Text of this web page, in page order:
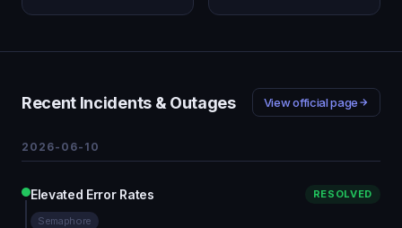
Recent Incidents & Outages View official page
2026-06-10
Elevated Error Rates RESOLVED
Semaphore